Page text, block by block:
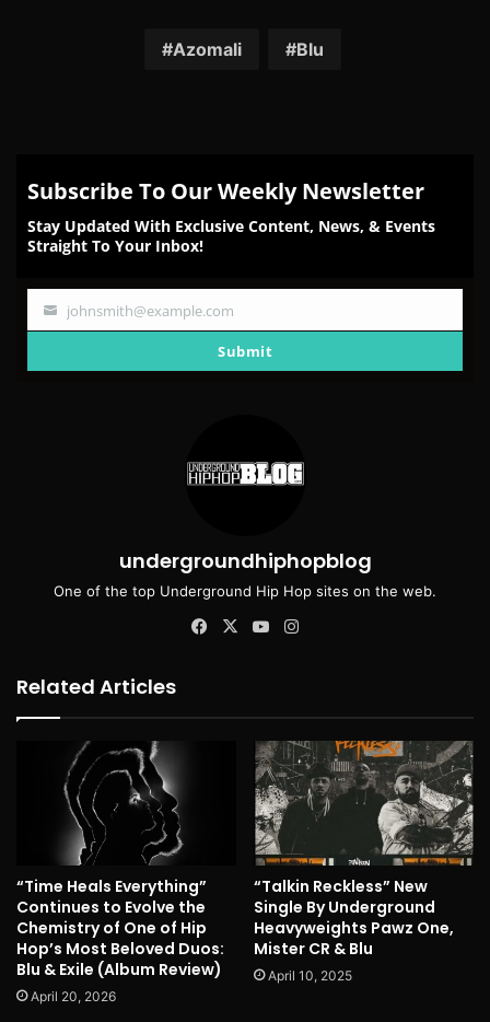
Facebook
Twitter RedditPinterest
Azomali Blu
Subscribe To Our Weekly Newsletter
Stay Updated With Exclusive Content, News, & Events
Straight To Your Inbox!
Your
johnsmith@example.com
Submit
undergroundhiphopblog
One of the top Underground Hip Hop sites on the web.
Facebook
X YouTube
Related Articles
“Time Heals Everything”
Continues to Evolve the
Chemistry of One of Hip
Hop’s Most Beloved Duos:
Blu & Exile (Album Review)
April 20, 2026
“Talkin Reckless” New
Single By Underground
Heavyweights Pawz One,
Mister CR & Blu
April 10, 2025